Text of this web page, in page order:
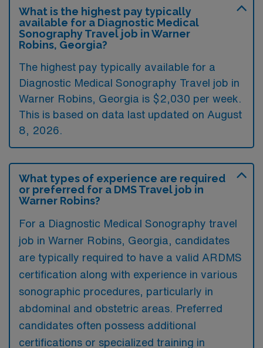
What is the highest pay typically
available for a Diagnostic Medical
Sonography Travel job in Warner
Robins, Georgia?
The highest pay typically available for a
Diagnostic Medical Sonography Travel job in
Warner Robins, Georgia is $2,030 per week.
This is based on data last updated on August
8, 2026.
What types of experience are required
or preferred for a DMS Travel job in
Warner Robins?
For a Diagnostic Medical Sonography travel
job in Warner Robins, Georgia, candidates
are typically required to have a valid ARDMS
certification along with experience in various
sonographic procedures, particularly in
abdominal and obstetric areas. Preferred
candidates often possess additional
certifications or specialized training in